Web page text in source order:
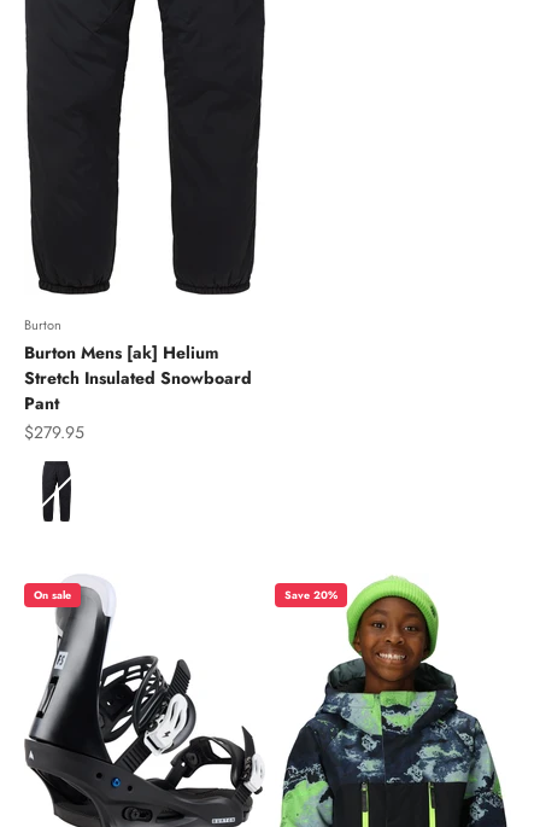
Burton
Burton Mens [ak] Helium
Stretch Insulated Snowboard
Pant
Sale price
$279.95
Color
On sale Save 20%